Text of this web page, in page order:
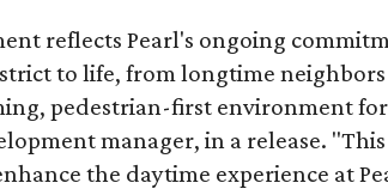
reflects Pearl's ongoing
to life, from longtime
pedestrian-first environment for
manager, in a release.
the daytime experience at